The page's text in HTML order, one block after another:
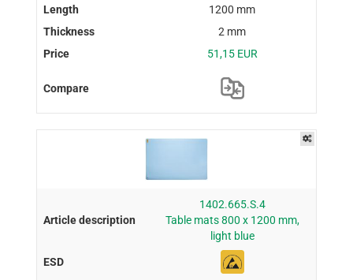
1200 mm
2 mm
51,15 EUR
1402.665.S.4
Table mats 800 x 1200 mm,
light blue